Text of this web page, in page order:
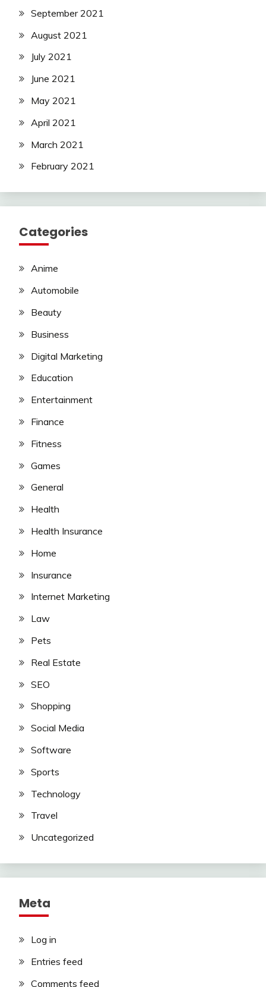
September 2021
August 2021
July 2021
June 2021
May 2021
April 2021
March 2021
February 2021
Categories
Anime
Automobile
Beauty
Business
Digital Marketing
Education
Entertainment
Finance
Fitness
Games
General
Health
Health Insurance
Home
Insurance
Internet Marketing
Law
Pets
Real Estate
SEO
Shopping
Social Media
Software
Sports
Technology
Travel
Uncategorized
Meta
Log in
Entries feed
Comments feed